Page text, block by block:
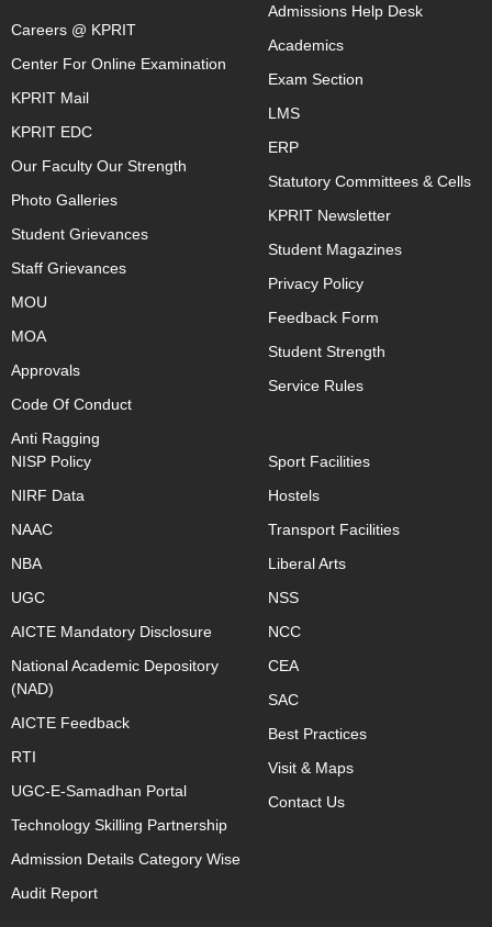
Careers @ KPRIT
Center For Online Examination
KPRIT Mail
KPRIT EDC
Our Faculty Our Strength
Photo Galleries
Student Grievances
Staff Grievances
MOU
MOA
Approvals
Code Of Conduct
Anti Ragging
Admissions Help Desk
Academics
Exam Section
LMS
ERP
Statutory Committees & Cells
KPRIT Newsletter
Student Magazines
Privacy Policy
Feedback Form
Student Strength
Service Rules
NISP Policy
NIRF Data
NAAC
NBA
UGC
AICTE Mandatory Disclosure
National Academic Depository
(NAD)
AICTE Feedback
RTI
UGC-E-Samadhan Portal
Technology Skilling Partnership
Admission Details Category Wise
Audit Report
Sport Facilities
Hostels
Transport Facilities
Liberal Arts
NSS
NCC
CEA
SAC
Best Practices
Visit & Maps
Contact Us